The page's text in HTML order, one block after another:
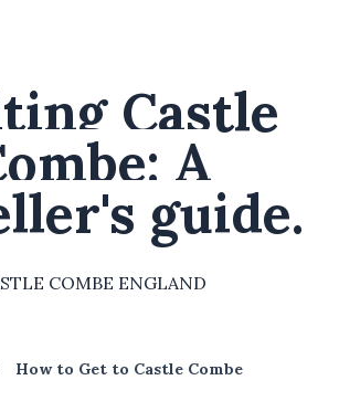
Castle
A
guide.
COMBE ENGLAND
How to Get to Castle Combe